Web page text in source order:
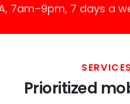
7am–9pm, 7 days a
Prioritized